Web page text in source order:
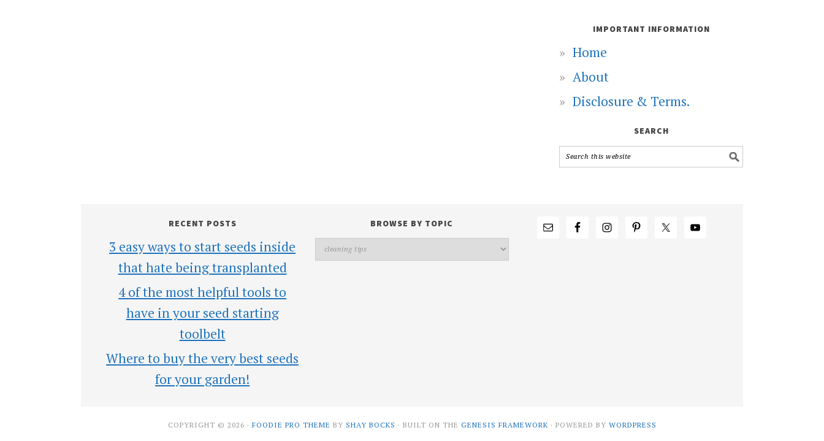
IMPORTANT INFORMATION
Home
About
Disclosure & Terms.
SEARCH
RECENT POSTS
3 easy ways to start seeds inside
that hate being transplanted
4 of the most helpful tools to
have in your seed starting
toolbelt
Where to buy the very best seeds
for your garden!
BROWSE BY TOPIC
COPYRIGHT © 2026 · FOODIE PRO THEME BY SHAY BOCKS · BUILT ON THE GENESIS FRAMEWORK · POWERED BY WORDPRESS